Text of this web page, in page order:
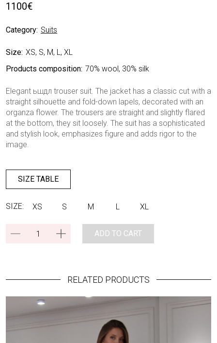
1100€
Category: Suits
Size: XS, S, M, L, XL
Products composition: 70% wool, 30% silk
Elegant ьшдл trouser suit. The jacket has a classic cut with a
straight silhouette and fold-down lapels, decorated with an
organza flower. The trousers are straight and slightly flared
at the bottom, they sit loosely. The suit has a sophisticated
and stylish look, emphasizes figure and adds rigor to the
image.
SIZE TABLE
SIZE: XS S M L XL
ADD TO CART
RELATED PRODUCTS